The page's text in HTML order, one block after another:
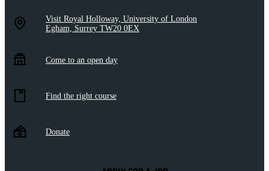
Visit Royal Holloway, University of London
Egham, Surrey TW20 0EX
Come to an open day
Find the right course
Donate